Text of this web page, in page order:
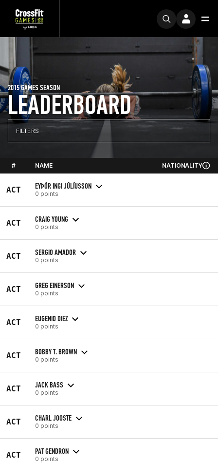
LEADERBOARD
2015 GAMES SEASON
FILTERS
# NAME NATIONALITY
ACT EYÞÓR INGI JÚLÍUSSON
0 points
ACT CRAIG YOUNG
0 points
ACT SERGIO AMADOR
0 points
ACT GREG EINERSON
0 points
ACT EUGENIO DIEZ
0 points
ACT BOBBY T. BROWN
0 points
ACT JACK BASS
0 points
ACT CHARL JOOSTE
0 points
ACT PAT GENDRON
0 points